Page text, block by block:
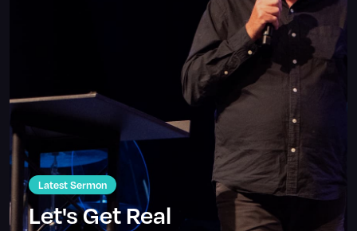
Latest Sermon
Let's Get Real